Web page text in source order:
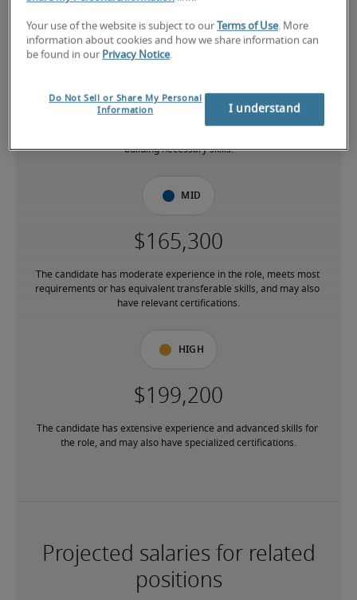
building necessary skills.
Mid
The candidate has moderate experience in the role, meets most
requirements or has equivalent transferable skills, and may also
have relevant certifications.
High
The candidate has extensive experience and advanced skills for
the role, and may also have specialized certifications.
Projected salaries for related
positions
Your use of the website is subject to our Terms of Use. More
information about cookies and how we share information can
be found in our Privacy Notice.
Do Not Sell or Share My Personal
Information
I understand